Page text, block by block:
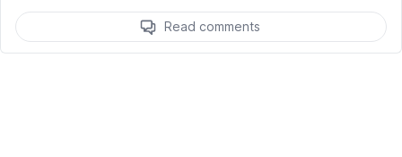
Read comments